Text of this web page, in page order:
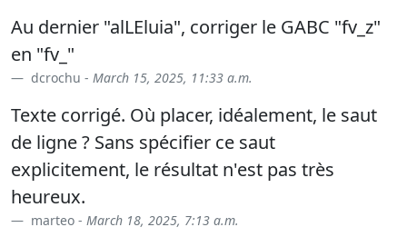
Au dernier "alLEluia", corriger le GABC "fv_z"
en "fv_"
dcrochu - March 15, 2025, 11:33 a.m.
Texte corrigé. Où placer, idéalement, le saut
de ligne ? Sans spécifier ce saut
explicitement, le résultat n'est pas très
heureux.
marteo - March 18, 2025, 7:13 a.m.